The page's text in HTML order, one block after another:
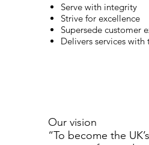
Our vision
“To become the
Serve with integrity
Strive for excellence
Supersede customer
Delivers services